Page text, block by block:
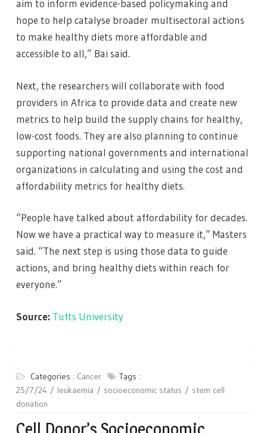
aim to inform evidence-based policymaking and
hope to help catalyse broader multisectoral actions
to make healthy diets more affordable and
accessible to all,” Bai said.
Next, the researchers will collaborate with food
providers in Africa to provide data and create new
metrics to help build the supply chains for healthy,
low-cost foods. They are also planning to continue
supporting national governments and international
organizations in calculating and using the cost and
affordability metrics for healthy diets.
“People have talked about affordability for decades.
Now we have a practical way to measure it,” Masters
said. “The next step is using those data to guide
actions, and bring healthy diets within reach for
everyone.”
Source: Tufts University
Categories : Cancer
Tags :
25/7/24
leukaemia socioeconomic status
stem cell
donation
Cell Donor’s Socioeconomic